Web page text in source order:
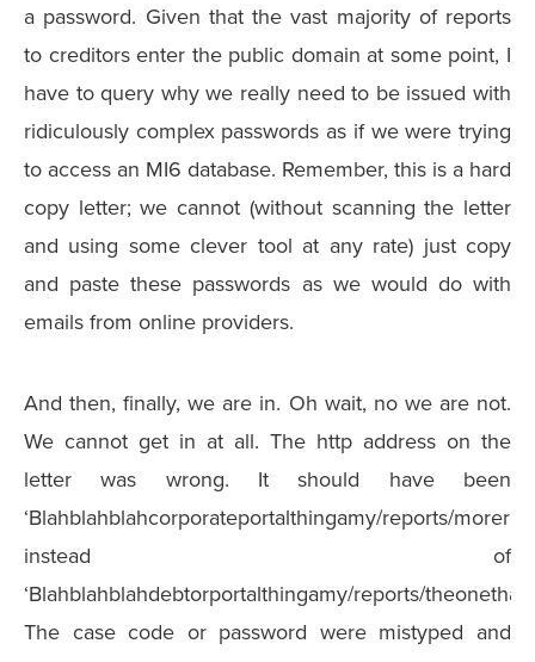
a password. Given that the vast majority of reports
to creditors enter the public domain at some point, I
have to query why we really need to be issued with
ridiculously complex passwords as if we were trying
to access an MI6 database. Remember, this is a hard
copy letter; we cannot (without scanning the letter
and using some clever tool at any rate) just copy
and paste these passwords as we would do with
emails from online providers.
And then, finally, we are in. Oh wait, no we are not.
We cannot get in at all. The http address on the
letter was wrong. It should have been
‘Blahblahblahcorporateportalthingamy/reports/
instead of
‘Blahblahblahdebtorportalthingamy/reports/
The case code or password were mistyped and